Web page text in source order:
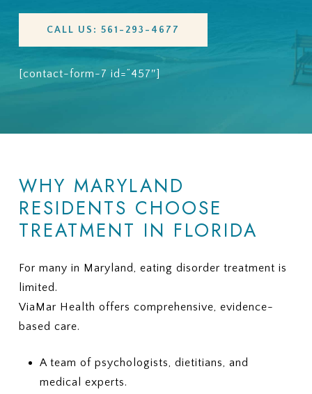
CALL US: 561-293-4677
[contact-form-7 id=”457″]
WHY MARYLAND
RESIDENTS CHOOSE
TREATMENT IN FLORIDA
For many in Maryland, eating disorder treatment is
limited.
ViaMar Health offers comprehensive, evidence-
based care.
A team of psychologists, dietitians, and
medical experts.